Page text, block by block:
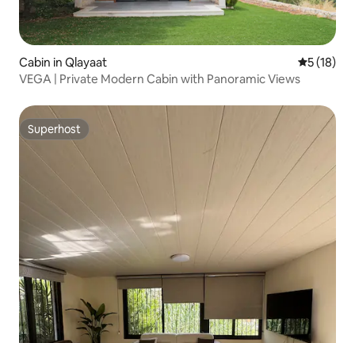
Cabin in Qlayaat 5 out of 5
5 (18)
VEGA | Private Modern Cabin with Panoramic Views
Superhost
Superhost